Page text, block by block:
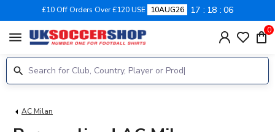
£10 Off Orders Over £120 USE 10AUG26 17 18 06
menu 0
AC Milan